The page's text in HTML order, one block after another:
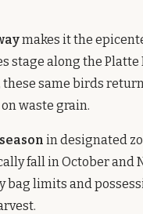
makes it the
stage along the
same birds
waste grain.
in designated
fall in October and
bag limits and